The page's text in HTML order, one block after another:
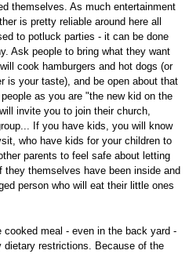
themselves. As much entertainment
is pretty reliable around here all
to potluck parties - it can be done
Ask people to bring what they want
cook hamburgers and hot dogs (or
is your taste), and be open about that
as you are "the new kid on the
invite you to join their church,
If you have kids, you will know
who have kids for your children to
parents to feel safe about letting
themselves have been inside and
person who will eat their little ones
cooked meal - even in the back yard -
restrictions. Because of the